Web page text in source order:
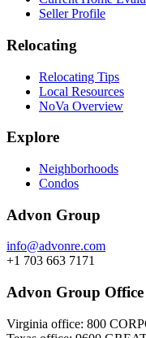
Seller Profile
Relocating
Relocating Tips
Local Resources
NoVa Overview
Explore
Neighborhoods
Condos
Advon Group
info@advonre.com
+1 703 663 7171
Advon Group Office
Virginia office: 800